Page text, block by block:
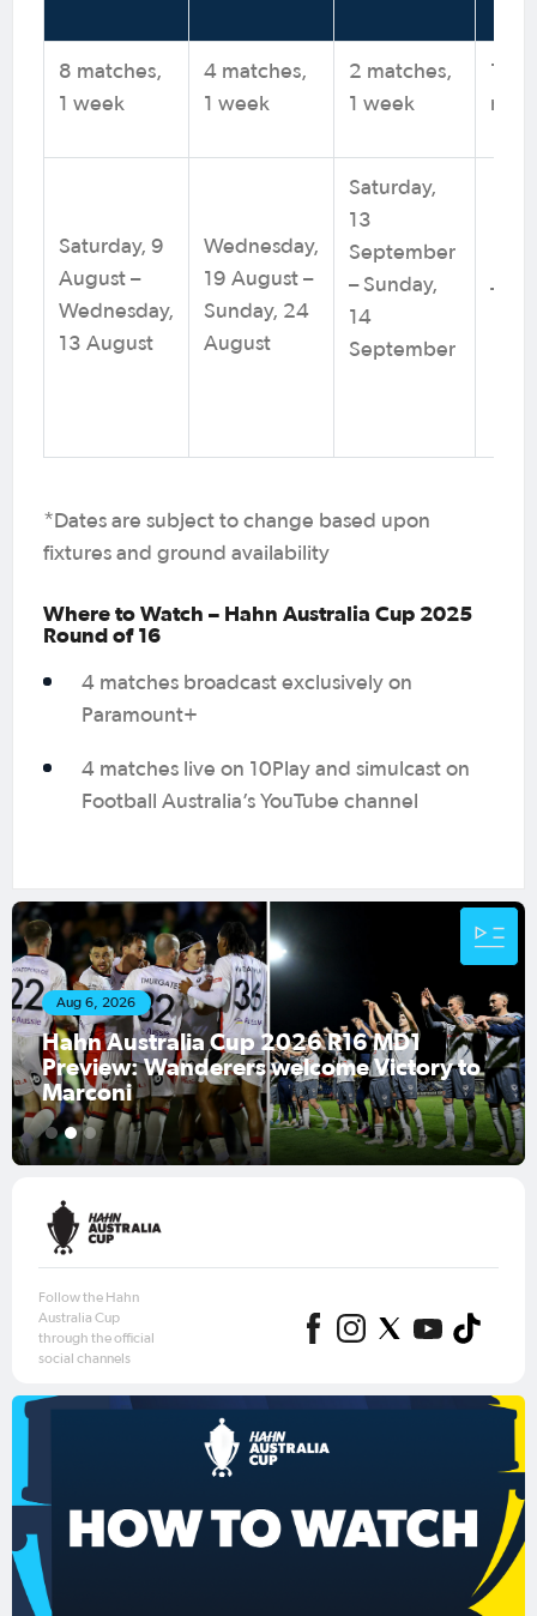
8 matches,
1 week
4 matches,
1 week
2 matches,
1 week
1
Saturday, 9
August –
Wednesday,
13 August
Wednesday,
19 August –
Sunday, 24
August
Saturday,
13
September
– Sunday,
14
September
TBC
*Dates are subject to change based upon
fixtures and ground availability
Where to Watch – Hahn Australia Cup 2025
Round of 16
4 matches broadcast exclusively on
Paramount+
4 matches live on 10Play and simulcast on
Football Australia’s YouTube channel
to
Aug 4, 2026
Match Official Appointments: Hahn
Australia Cup 2026 Round of 16
1 2 3
Follow the Hahn
Australia Cup
through the official
social channels